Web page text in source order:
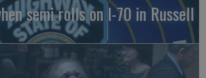
semi rolls on I-70 in Russell